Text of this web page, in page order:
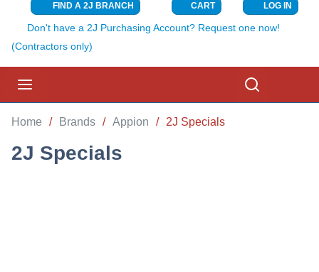
FIND A 2J BRANCH CART{0} ITEMS
LOG IN
Don't have a 2J Purchasing Account? Request one now!
(Contractors only)
Home / Brands / Appion / 2J Specials
2J Specials